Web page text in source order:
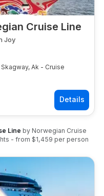
Cruise Line
Joy
Ak - Cruise
Line by Norwegian Cruise
- from $1,459 per person